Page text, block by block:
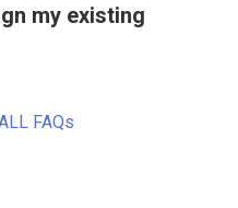
my existing
FAQs